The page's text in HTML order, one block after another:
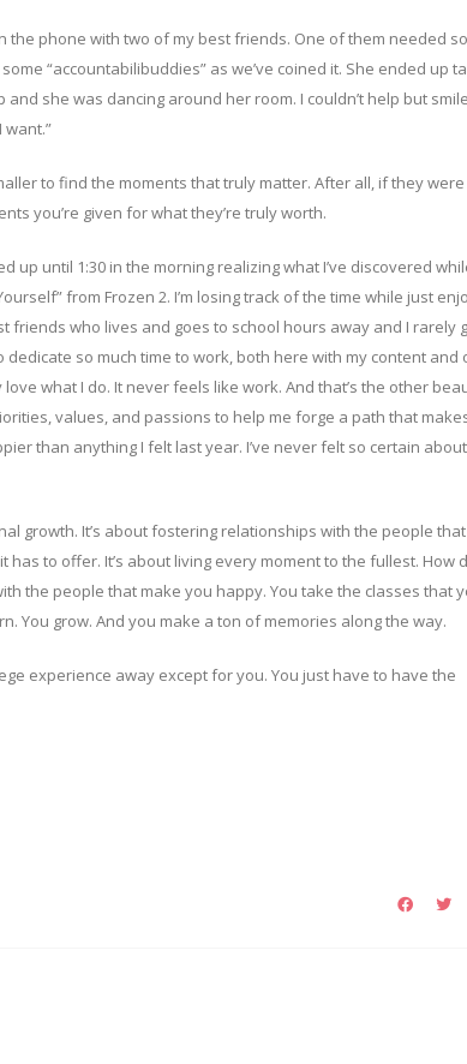
the phone with two of my best friends. One of them needed
“accountabilibuddies” as we’ve coined it. She ended up
she was dancing around her room. I couldn’t help but
want.”
to find the moments that truly matter. After all, if they
you’re given for what they’re truly worth.
up until 1:30 in the morning realizing what I’ve discovered
from Frozen 2. I’m losing track of the time while just
friends who lives and goes to school hours away and I rarely
so much time to work, both here with my content and
what I do. It never feels like work. And that’s the other
values, and passions to help me forge a path that
than anything I felt last year. I’ve never felt so certain
growth. It’s about fostering relationships with the people that
to offer. It’s about living every moment to the fullest. How
the people that make you happy. You take the classes that
You grow. And you make a ton of memories along the way.
experience away except for you. You just have to have the